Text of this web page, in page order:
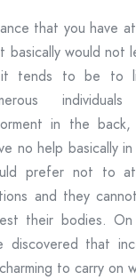
that you have
basically would not
it tends to be to
in the
no help basically
prefer not to
and they
their bodies.
discovered that
to carry on